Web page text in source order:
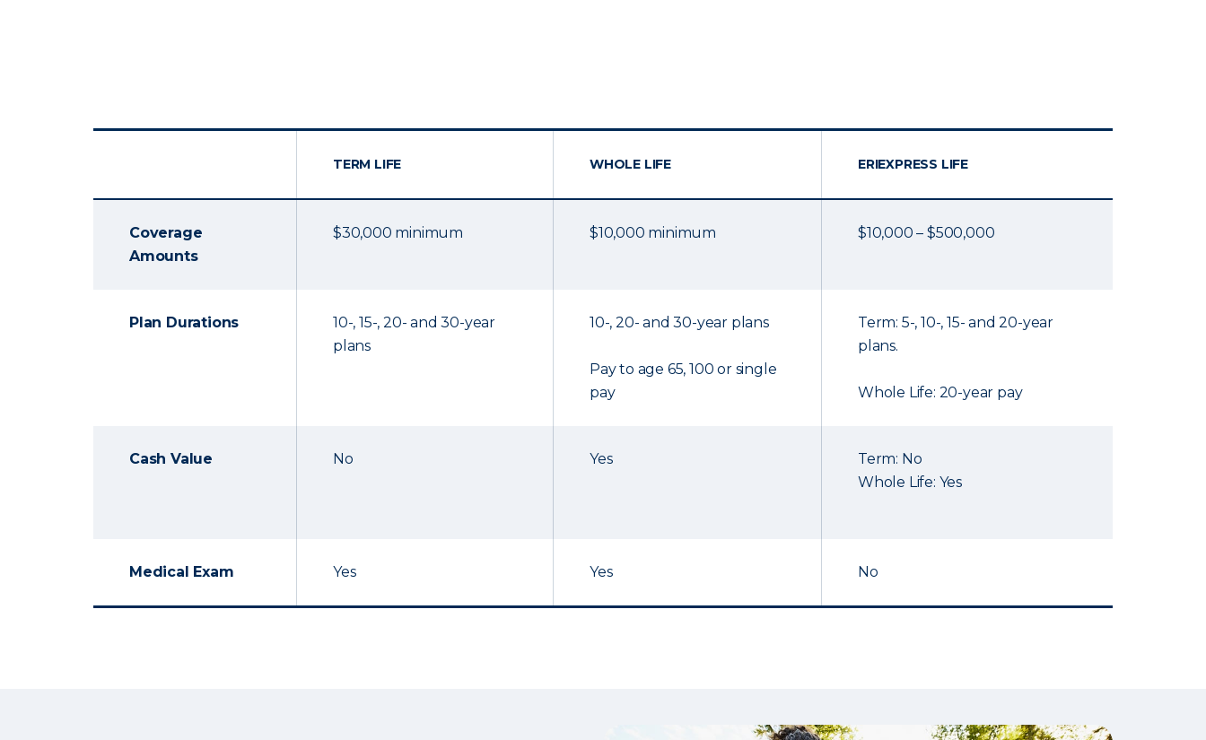
TERM LIFE WHOLE LIFE ERIEXPRESS LIFE
Coverage
Amounts
$30,000 minimum $10,000 minimum $10,000 – $500,000
Plan Durations
10-, 15-, 20- and 30-year
plans
10-, 20- and 30-year plans
Pay to age 65, 100 or single
pay
Term: 5-, 10-, 15- and 20-year
plans.
Whole Life: 20-year pay
Cash Value No Yes
Term: No
Whole Life: Yes
Medical Exam Yes Yes No